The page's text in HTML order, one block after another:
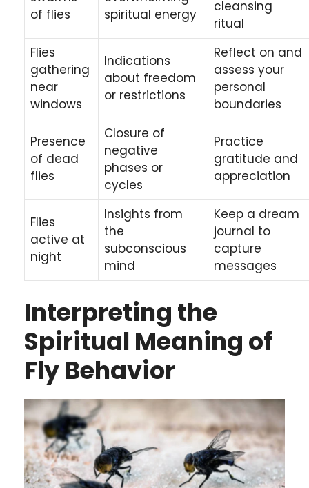
of flies
spiritual energy
cleansing
ritual
Flies
gathering
near
windows
Indications
about freedom
or restrictions
Reflect on and
assess your
personal
boundaries
Presence
of dead
flies
Closure of
negative
phases or
cycles
Practice
gratitude and
appreciation
Flies
active at
night
Insights from
the
subconscious
mind
Keep a dream
journal to
capture
messages
Interpreting the
Spiritual Meaning of
Fly Behavior